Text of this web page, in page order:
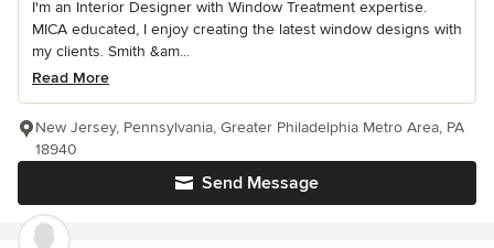
I'm an Interior Designer with Window Treatment expertise.
MICA educated, I enjoy creating the latest window designs with
my clients. Smith &am...
Read More
Send Message
New Jersey, Pennsylvania, Greater Philadelphia Metro Area, PA
18940